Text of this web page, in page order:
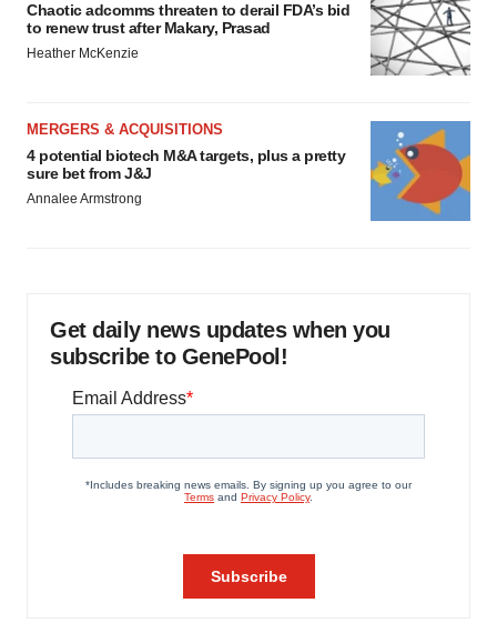
Chaotic adcomms threaten to derail FDA’s bid
to renew trust after Makary, Prasad
Heather McKenzie
MERGERS & ACQUISITIONS
4 potential biotech M&A targets, plus a pretty
sure bet from J&J
Annalee Armstrong
Get daily news updates when you
subscribe to GenePool!